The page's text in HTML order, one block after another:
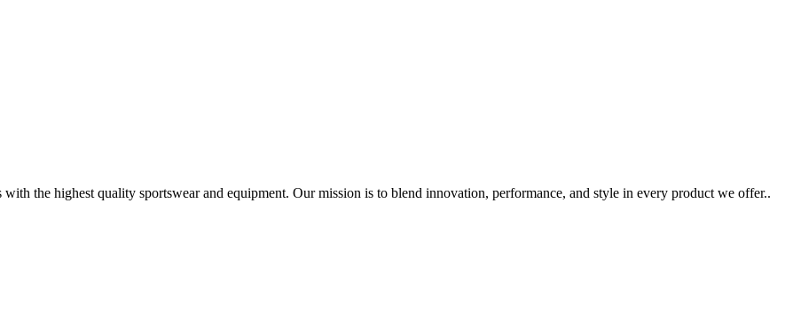
with the highest quality sportswear and equipment. Our mission is to blend innovation, performance, and style in every product we offer..